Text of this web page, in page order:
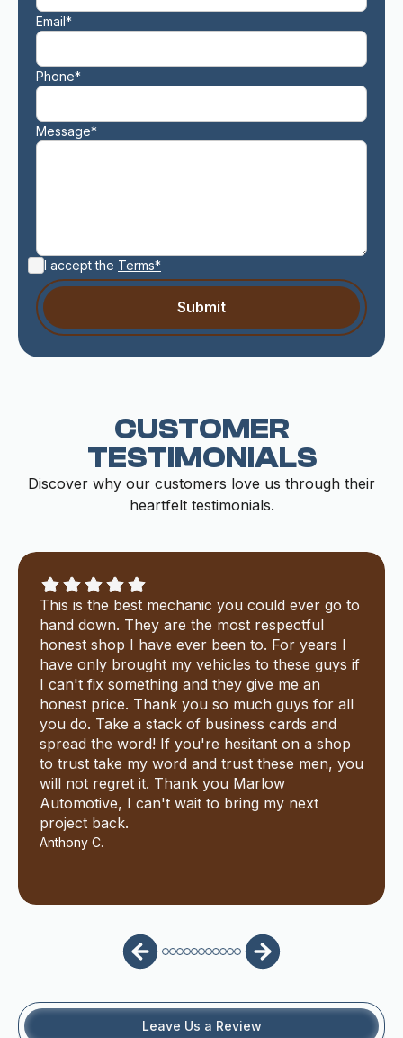
Email*
Phone*
Message*
I accept the Terms*
CUSTOMER
TESTIMONIALS
Discover why our customers love us through their
heartfelt testimonials.
This is the best mechanic you could ever go to
hand down. They are the most respectful
honest shop I have ever been to. For years I
have only brought my vehicles to these guys if
I can't fix something and they give me an
honest price. Thank you so much guys for all
you do. Take a stack of business cards and
spread the word! If you're hesitant on a shop
to trust take my word and trust these men, you
will not regret it. Thank you Marlow
Automotive, I can't wait to bring my next
project back.
Anthony C.
Leave Us a Review